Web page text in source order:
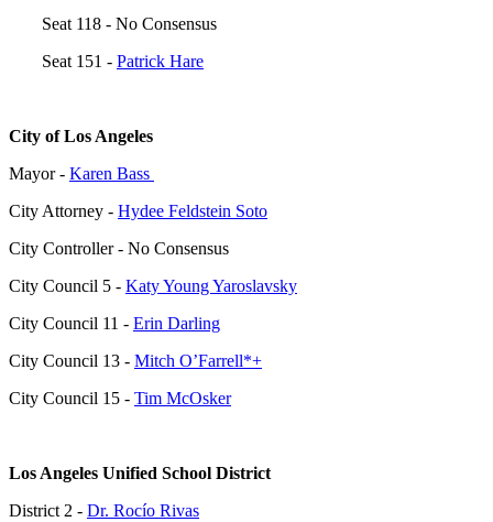
Seat 118 - No Consensus
Seat 151 - Patrick Hare
City of Los Angeles
Mayor - Karen Bass
City Attorney - Hydee Feldstein Soto
City Controller - No Consensus
City Council 5 - Katy Young Yaroslavsky
City Council 11 - Erin Darling
City Council 13 - Mitch O’Farrell*+
City Council 15 - Tim McOsker
Los Angeles Unified School District
District 2 - Dr. Rocío Rivas